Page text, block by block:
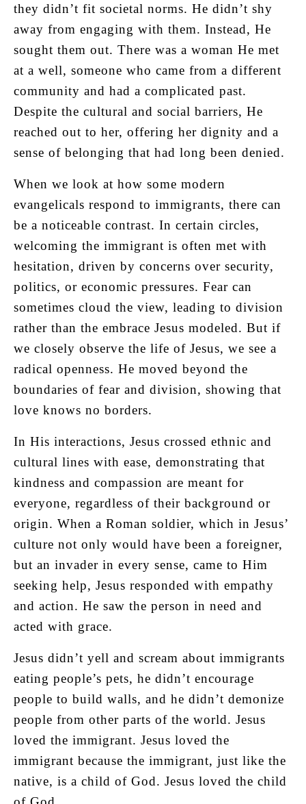
they didn’t fit societal norms. He didn’t shy
away from engaging with them. Instead, He
sought them out. There was a woman He met
at a well, someone who came from a different
community and had a complicated past.
Despite the cultural and social barriers, He
reached out to her, offering her dignity and a
sense of belonging that had long been denied.
When we look at how some modern
evangelicals respond to immigrants, there can
be a noticeable contrast. In certain circles,
welcoming the immigrant is often met with
hesitation, driven by concerns over security,
politics, or economic pressures. Fear can
sometimes cloud the view, leading to division
rather than the embrace Jesus modeled. But if
we closely observe the life of Jesus, we see a
radical openness. He moved beyond the
boundaries of fear and division, showing that
love knows no borders.
In His interactions, Jesus crossed ethnic and
cultural lines with ease, demonstrating that
kindness and compassion are meant for
everyone, regardless of their background or
origin. When a Roman soldier, which in Jesus’
culture not only would have been a foreigner,
but an invader in every sense, came to Him
seeking help, Jesus responded with empathy
and action. He saw the person in need and
acted with grace.
Jesus didn’t yell and scream about immigrants
eating people’s pets, he didn’t encourage
people to build walls, and he didn’t demonize
people from other parts of the world. Jesus
loved the immigrant. Jesus loved the
immigrant because the immigrant, just like the
native, is a child of God. Jesus loved the child